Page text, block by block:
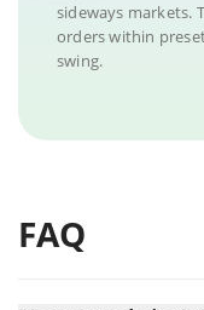
sideways markets.
orders within
swing.
FAQ